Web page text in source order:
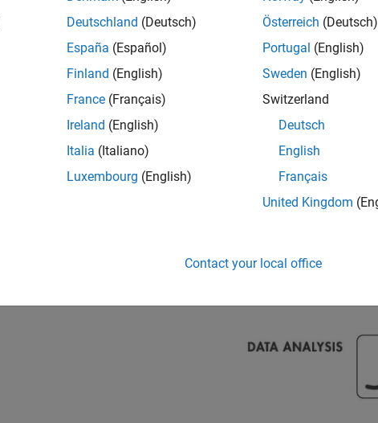
Deutschland (Deutsch)
España (Español)
Finland (English)
France (Français)
Ireland (English)
Italia (Italiano)
Luxembourg (English)
Österreich (Deutsch)
Portugal (English)
Sweden (English)
Switzerland
Deutsch
English
Français
United Kingdom
Contact your local office